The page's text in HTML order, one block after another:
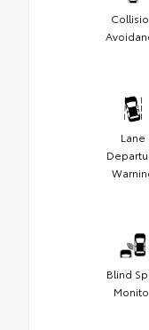
Lane
Blind